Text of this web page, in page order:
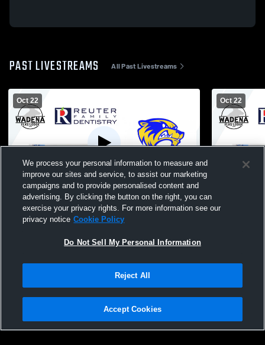
PAST LIVESTREAMS All Past Livestreams
Oct 22
W 3-0
Wadena-Deer Creek vs Park Rapids High
School Girls' Varsity Volleyball
Oct 22
Wadena-
Privacy Policy |Terms & Conditions |Software License Agreement |Do
Not Sell My Personal Information |Cookies |Security
We process your personal information to measure and
improve our sites and service, to assist our marketing
campaigns and to provide personalised content and
advertising. By clicking the button on the right, you can
exercise your privacy rights. For more information see our
privacy notice Cookie Policy
Do Not Sell My Personal Information
Reject All
Accept Cookies